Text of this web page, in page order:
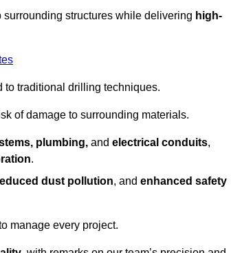
surrounding structures while delivering high-
to traditional drilling techniques.
of damage to surrounding materials.
plumbing, and electrical conduits,
.
dust pollution, and enhanced safety
manage every project.